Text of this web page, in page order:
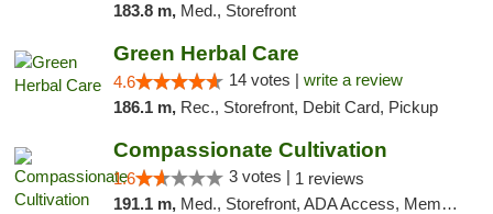
183.8 m, Med., Storefront
Green Herbal Care
4.6 14 votes | write a review
186.1 m, Rec., Storefront, Debit Card, Pickup
Compassionate Cultivation
1.6 3 votes | 1 reviews
191.1 m, Med., Storefront, ADA Access, Member Application Required, Delivery